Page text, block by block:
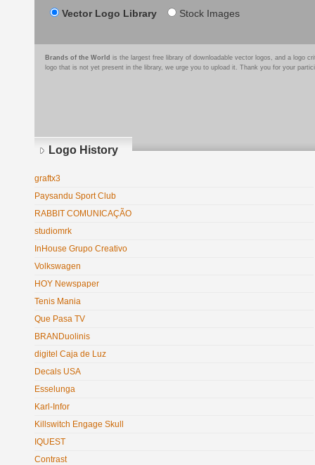
Vector Logo Library Stock Images
Brands of the World is the largest free library of downloadable vector logos, and a logo
logo that is not yet present in the library, we urge you to upload it. Thank you for your
Logo History
graftx3
Paysandu Sport Club
RABBIT COMUNICAÇÃO
studiomrk
InHouse Grupo Creativo
Volkswagen
HOY Newspaper
Tenis Mania
Que Pasa TV
BRANDuolinis
digitel Caja de Luz
Decals USA
Esselunga
Karl-Infor
Killswitch Engage Skull
IQUEST
Contrast